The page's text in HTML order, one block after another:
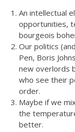
An intellectual
opportunities,
bourgeois
Our politics
Pen, Boris
new overlords
who see their
order.
Maybe if we
the
better.